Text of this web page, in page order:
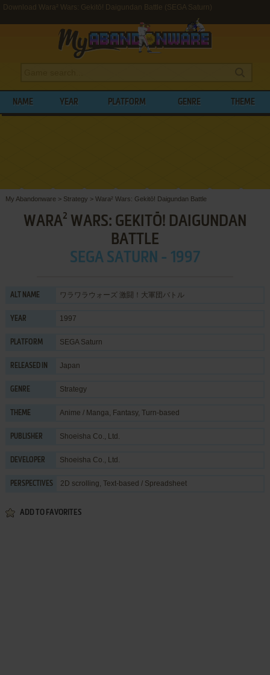
Download Wara² Wars: Gekitō! Daigundan Battle (SEGA Saturn)
NAME YEAR PLATFORM GENRE THEME
My Abandonware > Strategy > Wara² Wars: Gekitō! Daigundan Battle
WARA² WARS: GEKITŌ! DAIGUNDAN
BATTLE
SEGA SATURN - 1997
ALT NAME ワラワラウォーズ 激闘！大軍団バトル
YEAR 1997
PLATFORM SEGA Saturn
RELEASED IN Japan
GENRE Strategy
THEME Anime / Manga, Fantasy, Turn-based
PUBLISHER Shoeisha Co., Ltd.
DEVELOPER Shoeisha Co., Ltd.
PERSPECTIVES 2D scrolling, Text-based / Spreadsheet
ADD TO FAVORITES